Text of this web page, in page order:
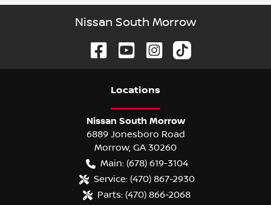
Nissan South Morrow
Locations
Nissan South Morrow
6889 Jonesboro Road
Morrow, GA 30260
Main: (678) 619-3104
Service: (470) 867-2930
Parts: (470) 866-2068